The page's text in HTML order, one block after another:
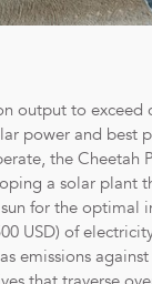
output to exceed
power and best
the Cheetah
a solar plant
for the optimal
USD) of
emissions